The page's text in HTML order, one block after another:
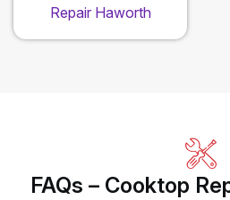
Repair Haworth
FAQs – Cooktop